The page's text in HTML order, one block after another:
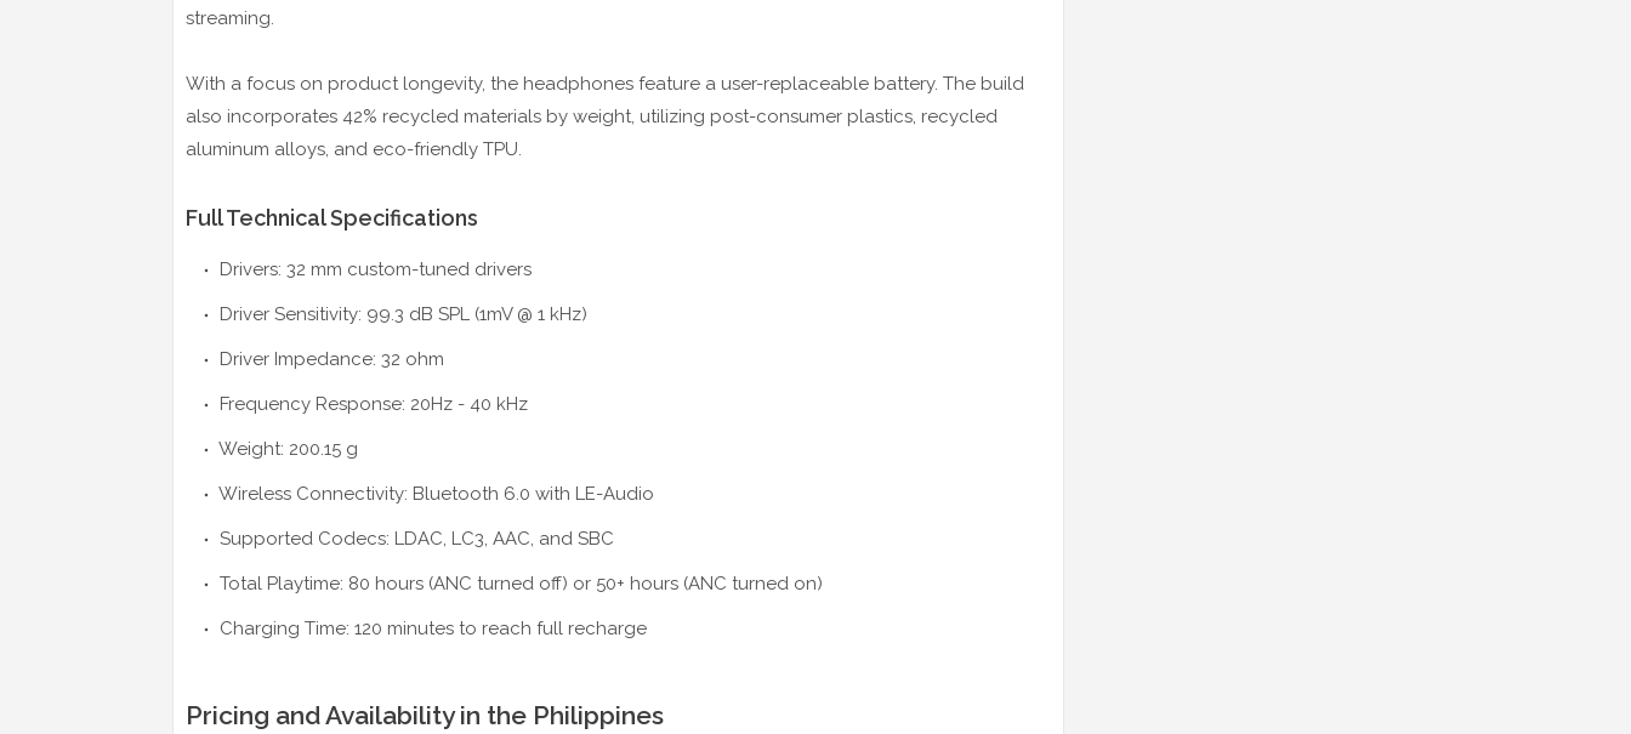
streaming.
With a focus on product longevity, the headphones feature a user-replaceable battery. The build
also incorporates 42% recycled materials by weight, utilizing post-consumer plastics, recycled
aluminum alloys, and eco-friendly TPU.
Full Technical Specifications
Drivers: 32 mm custom-tuned drivers
Driver Sensitivity: 99.3 dB SPL (1mV @ 1 kHz)
Driver Impedance: 32 ohm
Frequency Response: 20Hz - 40 kHz
Weight: 200.15 g
Wireless Connectivity: Bluetooth 6.0 with LE-Audio
Supported Codecs: LDAC, LC3, AAC, and SBC
Total Playtime: 80 hours (ANC turned off) or 50+ hours (ANC turned on)
Charging Time: 120 minutes to reach full recharge
Pricing and Availability in the Philippines